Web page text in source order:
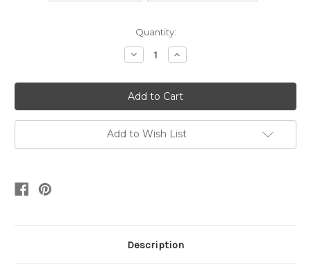
Quantity:
Decrease
Quantity:
Increase
Quantity:
Add to Wish List
Description